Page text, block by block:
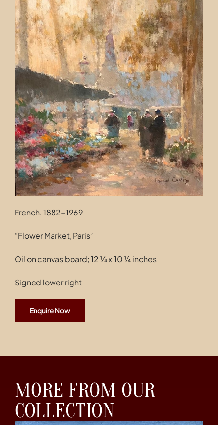
Contact
French, 1882-1969
“Flower Market, Paris”
Oil on canvas board; 12 ¼ x 10 ¼ inches
Signed lower right
Enquire Now
MORE FROM OUR
COLLECTION